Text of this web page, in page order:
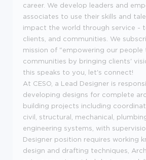
career. We develop leaders and
associates to use their skills and
impact the world through service -
clients, and communities. We
mission of "empowering our
communities by bringing clients'
this speaks to you, let's connect!
At CESO, a Lead Designer is
developing designs for complete
building projects including
civil, structural, mechanical,
engineering systems, with
Designer position requires working
design and drafting techniques,